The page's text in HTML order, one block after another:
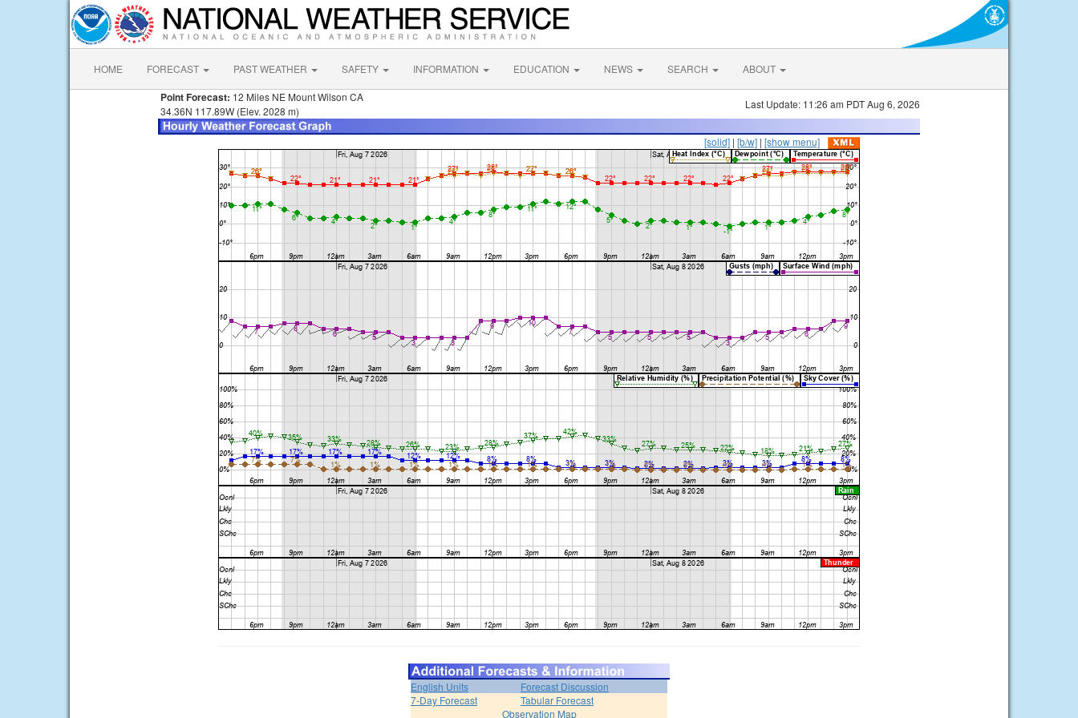
HOME FORECAST PAST WEATHER SAFETY INFORMATION EDUCATION NEWS SEARCH ABOUT
Point Forecast: 12 Miles NE Mount Wilson CA
34.36N 117.89W (Elev. 2028 m)
Last Update: 11:26 am PDT Aug 6, 2026
[solid] | [b/w] | [show menu]
English Units
Forecast Discussion
7-Day Forecast
Tabular Forecast
Observation Map